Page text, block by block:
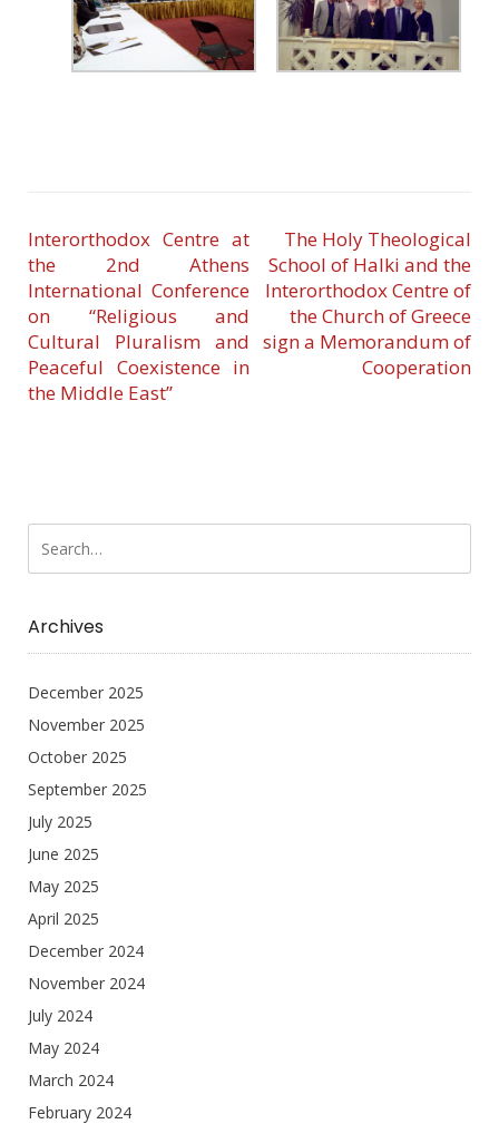
Interorthodox Centre at
the 2nd Athens
International Conference
on “Religious and
Cultural Pluralism and
Peaceful Coexistence in
the Middle East”
The Holy Theological
School of Halki and the
Interorthodox Centre of
the Church of Greece
sign a Memorandum of
Cooperation
Archives
December 2025
November 2025
October 2025
September 2025
July 2025
June 2025
May 2025
April 2025
December 2024
November 2024
July 2024
May 2024
March 2024
February 2024